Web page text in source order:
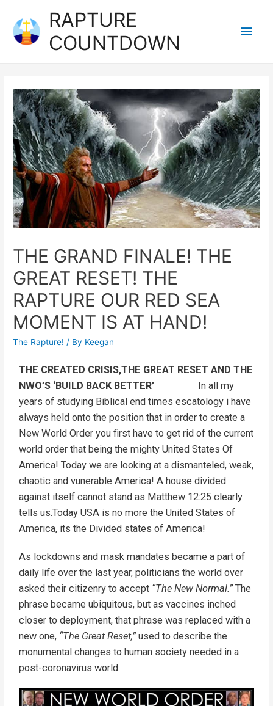
RAPTURE
COUNTDOWN
THE GRAND FINALE! THE
GREAT RESET! THE
RAPTURE OUR RED SEA
MOMENT IS AT HAND!
The Rapture! / By Keegan
THE CREATED CRISIS,THE GREAT RESET AND THE
NWO’S ‘BUILD BACK BETTER’
In all my
years of studying Biblical end times escatology i have
always held onto the position that in order to create a
New World Order you first have to get rid of the current
world order that being the mighty United States Of
America! Today we are looking at a dismanteled, weak,
chaotic and vunerable America! A house divided
against itself cannot stand as Matthew 12:25 clearly
tells us.Today USA is no more the United States of
America, its the Divided states of America!
As lockdowns and mask mandates became a part of
daily life over the last year, politicians the world over
asked their citizenry to accept “The New Normal.”The
phrase became ubiquitous, but as vaccines inched
closer to deployment, that phrase was replaced with a
new one, “The Great Reset,”used to describe the
monumental changes to human society needed in a
post-coronavirus world.